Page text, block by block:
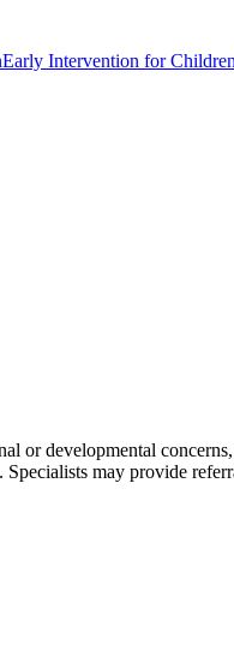
Early Intervention for
or developmental
may provide